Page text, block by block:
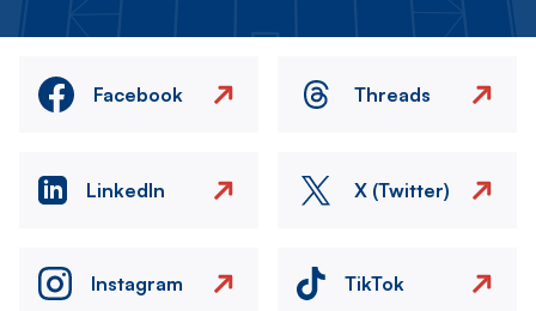
Facebook Threads
LinkedIn X (Twitter)
Instagram TikTok